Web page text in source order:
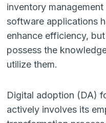
inventory
software applications
enhance efficiency,
possess the
utilize them.
Digital adoption (DA)
actively involves its